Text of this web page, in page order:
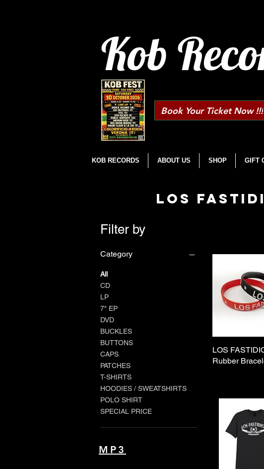
Kob
Book Your Ticket Now !!!
KOB RECORDS ABOUT US SHOP GIFT
LOS
Filter by
Category
All
CD
LP
7" EP
DVD
BUCKLES
BUTTONS
CAPS
PATCHES
T-SHIRTS
HOODIES / SWEATSHIRTS
POLO SHIRT
SPECIAL PRICE
Quick
LOS
Rubber
MP3